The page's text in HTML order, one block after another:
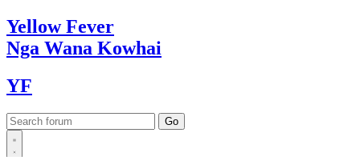
YellowFever
Nga Wana Kowhai
YF